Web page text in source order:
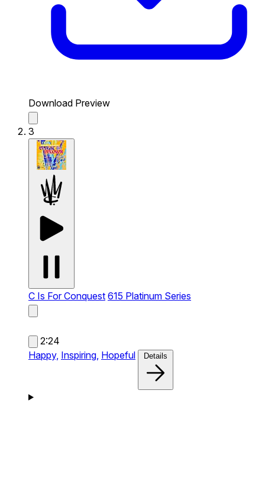
Download Preview
3
C Is For Conquest 615 Platinum Series
2:24
Happy, Inspiring, Hopeful Details